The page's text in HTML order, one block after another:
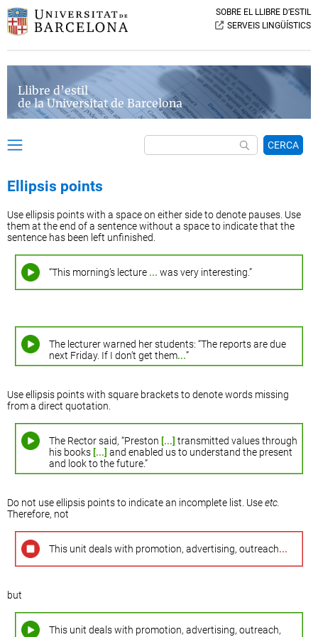
SOBRE EL LLIBRE D’ESTIL
SERVEIS LINGÜÍSTICS
Llibre d’estil
de la Universitat de Barcelona
CERCA
Ellipsis points
Use ellipsis points with a space on either side to denote pauses. Use
them at the end of a sentence without a space to indicate that the
sentence has been left unfinished.
“This morning’s lecture ... was very interesting.”
The lecturer warned her students: “The reports are due
next Friday. If I don’t get them...”
Use ellipsis points with square brackets to denote words missing
from a direct quotation.
The Rector said, “Preston [...] transmitted values through
his books [...] and enabled us to understand the present
and look to the future.”
Do not use ellipsis points to indicate an incomplete list. Useetc.
Therefore, not
This unit deals with promotion, advertising, outreach...
but
This unit deals with promotion, advertising, outreach,